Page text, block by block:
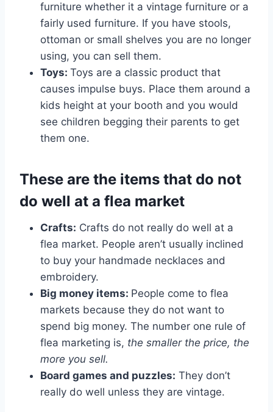
furniture whether it a vintage furniture or a
fairly used furniture. If you have stools,
ottoman or small shelves you are no longer
using, you can sell them.
Toys: Toys are a classic product that
causes impulse buys. Place them around a
kids height at your booth and you would
see children begging their parents to get
them one.
These are the items that do not
do well at a flea market
Crafts: Crafts do not really do well at a
flea market. People aren’t usually inclined
to buy your handmade necklaces and
embroidery.
Big money items: People come to flea
markets because they do not want to
spend big money. The number one rule of
flea marketing is, the smaller the price, the
more you sell.
Board games and puzzles: They don’t
really do well unless they are vintage.